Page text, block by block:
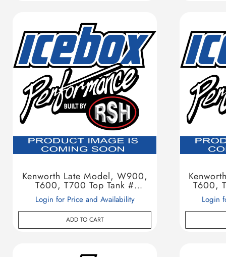
Kenworth Late Model, W900,
T600, T700 Top Tank #
604138
Login for Price and Availability
ADD TO CART
T600,
Login